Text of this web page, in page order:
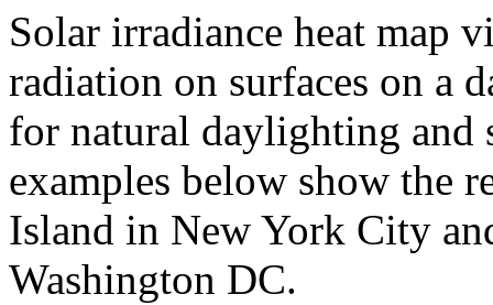
Solar irradiance heat map
radiation on surfaces on a
for natural daylighting and
examples below show the
Island in New York City
Washington DC.